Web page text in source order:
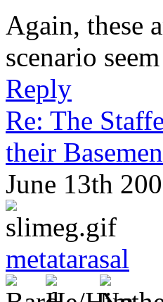
Again, these
scenario
Reply
Re: The
their
June 13th
metatarasal